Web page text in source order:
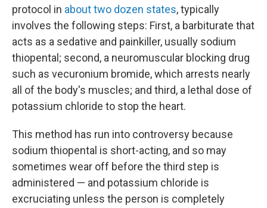
protocol in about two dozen states, typically
involves the following steps: First, a barbiturate that
acts as a sedative and painkiller, usually sodium
thiopental; second, a neuromuscular blocking drug
such as vecuronium bromide, which arrests nearly
all of the body's muscles; and third, a lethal dose of
potassium chloride to stop the heart.
This method has run into controversy because
sodium thiopental is short-acting, and so may
sometimes wear off before the third step is
administered — and potassium chloride is
excruciating unless the person is completely